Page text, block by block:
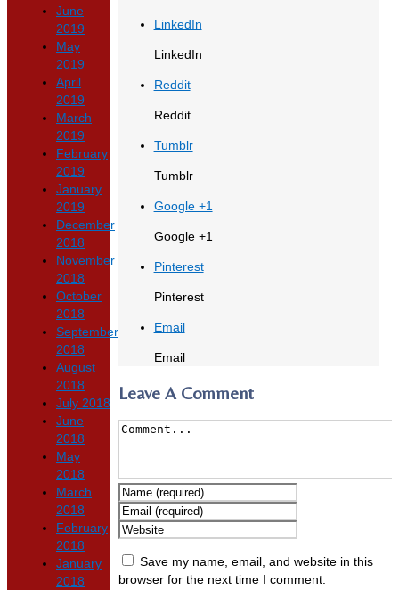
LinkedIn
LinkedIn
Reddit
Reddit
Tumblr
Tumblr
Google +1
Google +1
Pinterest
Pinterest
Email
Email
Leave A Comment
Save my name, email, and website in this
browser for the next time I comment.
June
2019
May
2019
April
2019
March
2019
February
2019
January
2019
December
2018
November
2018
October
2018
September
2018
August
2018
July 2018
June
2018
May
2018
March
2018
February
2018
January
2018